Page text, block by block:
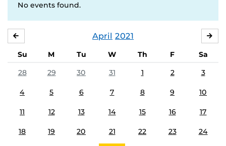
No events found.
April 2021
Su M Tu W Th F
Sa
28
29 30 31 1 2 3
4 5 6 7 8 9 10
11 12 13 14 15 16 17
18 19 20 21 22 23 24